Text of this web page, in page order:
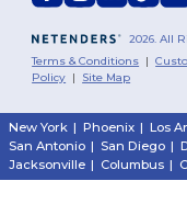
2026. All
Terms & Conditions |
Policy | Site Map
New York | Phoenix | Los
San Antonio | San Diego |
Jacksonville | Columbus |